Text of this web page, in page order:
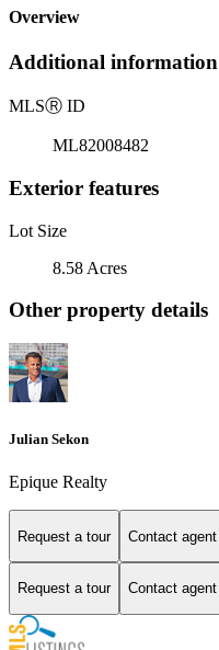
Overview
Additional information
MLSⓇ ID
ML82008482
Exterior features
Lot Size
8.58 Acres
Other property details
Julian Sekon
Epique Realty
Request a tour Contact agent
Request a tour Contact agent